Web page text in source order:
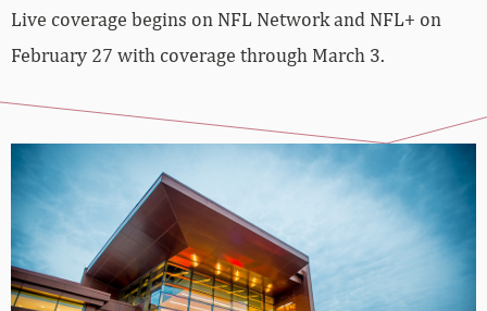
Live coverage begins on NFL Network and NFL+ on
February 27 with coverage through March 3.